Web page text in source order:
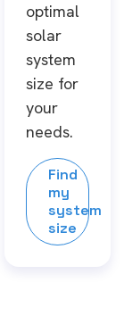
optimal
solar
system
size for
your
needs.
Find
my
system
size